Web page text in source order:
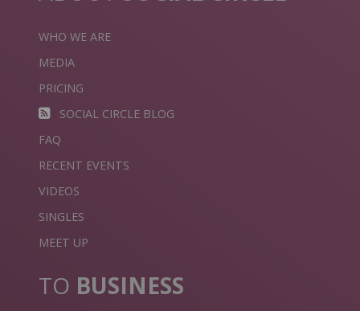
WHO WE ARE
MEDIA
PRICING
SOCIAL CIRCLE BLOG
FAQ
RECENT EVENTS
VIDEOS
SINGLES
MEET UP
TO BUSINESS